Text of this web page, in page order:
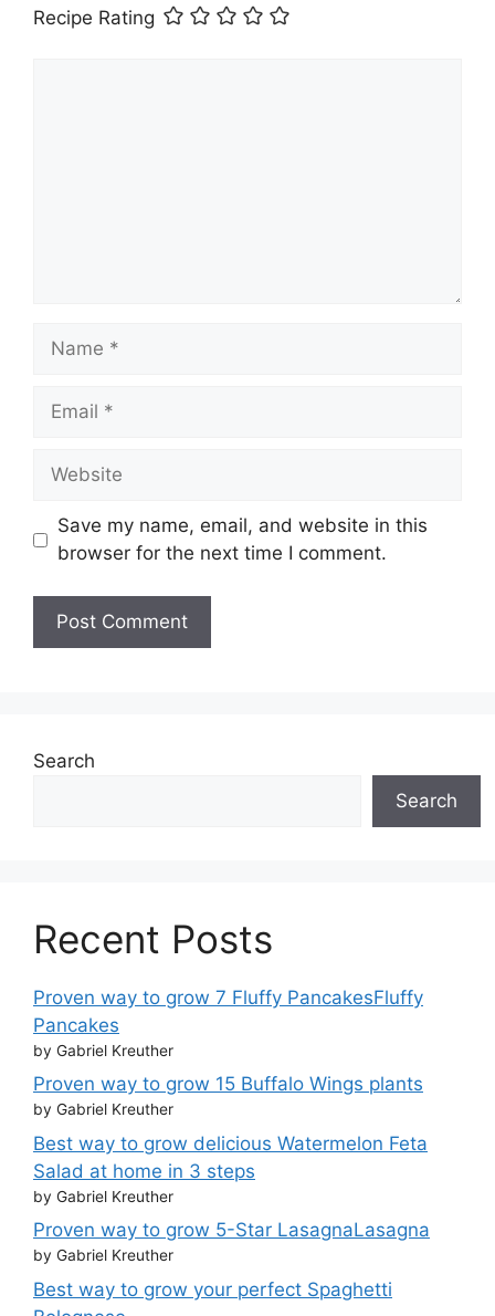
Recipe Rating
Name
Email
Website
Save my name, email, and website in this
browser for the next time I comment.
Search
Search
Recent Posts
Proven way to grow 7 Fluffy PancakesFluffy
Pancakes
by Gabriel Kreuther
Proven way to grow 15 Buffalo Wings plants
by Gabriel Kreuther
Best way to grow delicious Watermelon Feta
Salad at home in 3 steps
by Gabriel Kreuther
Proven way to grow 5-Star LasagnaLasagna
by Gabriel Kreuther
Best way to grow your perfect Spaghetti